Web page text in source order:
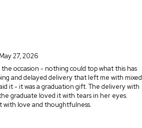
27, 2026
occasion - nothing could top what this has
and delayed delivery that left me with mixed
it - it was a graduation gift. The delivery with
graduate loved it with tears in her eyes.
with love and thoughtfulness.